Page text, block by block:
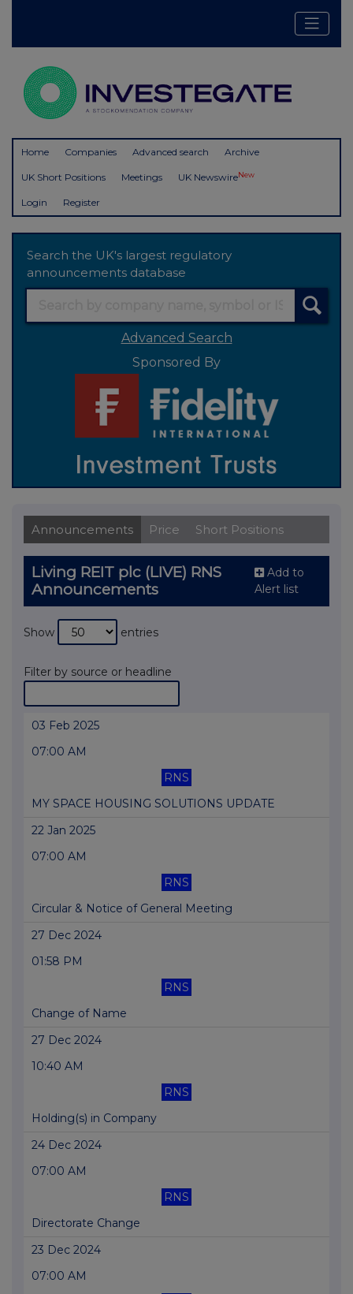
Home Companies Advanced search Archive
UK Short Positions Meetings UK NewswireNew
Login Register
Search the UK's largest regulatory
announcements database
Advanced Search
Sponsored By
Announcements Price Short Positions
Living REIT plc (LIVE) RNS
Announcements
Add to
Alert list
Show entries
Filter by source or headline
03 Feb 2025
07:00 AM
RNS
MY SPACE HOUSING SOLUTIONS UPDATE
22 Jan 2025
07:00 AM
RNS
Circular & Notice of General Meeting
27 Dec 2024
01:58 PM
RNS
Change of Name
27 Dec 2024
10:40 AM
RNS
Holding(s) in Company
24 Dec 2024
07:00 AM
RNS
Directorate Change
23 Dec 2024
07:00 AM